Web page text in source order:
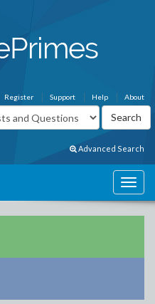
About
Help
Support
Register
Advanced Search